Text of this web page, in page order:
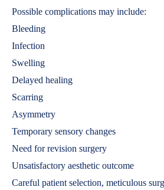
Possible complications may include:
Bleeding
Infection
Swelling
Delayed healing
Scarring
Asymmetry
Temporary sensory changes
Need for revision surgery
Unsatisfactory aesthetic outcome
Careful patient selection, meticulous